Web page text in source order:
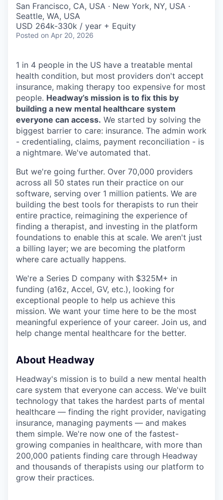
San Francisco, CA, USA · New York, NY, USA ·
Seattle, WA, USA
USD 264k-330k / year + Equity
Posted on Apr 20, 2026
1 in 4 people in the US have a treatable mental
health condition, but most providers don't accept
insurance, making therapy too expensive for most
people. Headway’s mission is to fix this by
building a new mental healthcare system
everyone can access. We started by solving the
biggest barrier to care: insurance. The admin work
- credentialing, claims, payment reconciliation - is
a nightmare. We've automated that.
But we're going further. Over 70,000 providers
across all 50 states run their practice on our
software, serving over 1 million patients. We are
building the best tools for therapists to run their
entire practice, reimagining the experience of
finding a therapist, and investing in the platform
foundations to enable this at scale. We aren't just
a billing layer; we are becoming the platform
where care actually happens.
We're a Series D company with $325M+ in
funding (a16z, Accel, GV, etc.), looking for
exceptional people to help us achieve this
mission. We want your time here to be the most
meaningful experience of your career. Join us, and
help change mental healthcare for the better.
About Headway
Headway's mission is to build a new mental health
care system that everyone can access. We've built
technology that takes the hardest parts of mental
healthcare — finding the right provider, navigating
insurance, managing payments — and makes
them simple. We're now one of the fastest-
growing companies in healthcare, with more than
200,000 patients finding care through Headway
and thousands of therapists using our platform to
grow their practices.